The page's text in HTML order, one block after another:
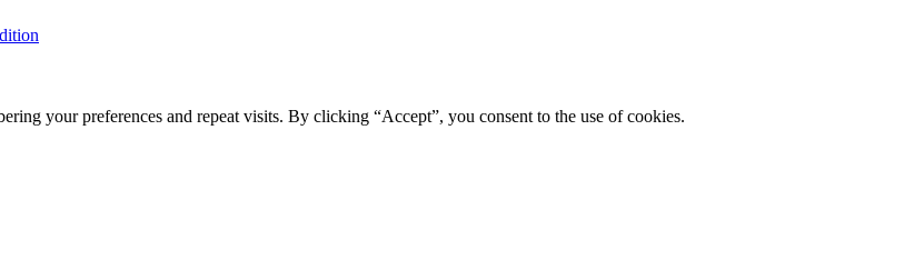
your preferences and repeat visits. By clicking “Accept”, you consent to the use of cookies.